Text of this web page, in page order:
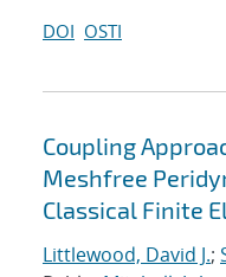
DOI OSTI
Coupling
Meshfree
Classical Finite
Littlewood, David J.;